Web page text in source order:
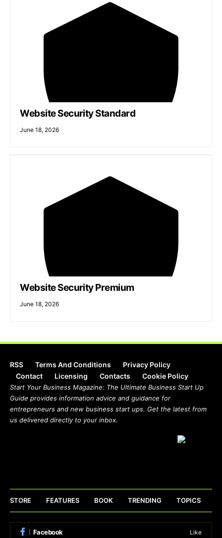
Website Security Standard
June 18, 2026
Website Security Premium
June 18, 2026
RSS Terms And Conditions
Privacy Policy
Contact
Licensing Contacts Cookie Policy
Start Your Business Magazine: The Ultimate Business Start Up
Guide provides information advice and guidance for
entrepreneurs and new business start ups. Get the latest from
us delivered directly to your inbox.
STORE FEATURES BOOK TRENDING TOPICS
Facebook Like